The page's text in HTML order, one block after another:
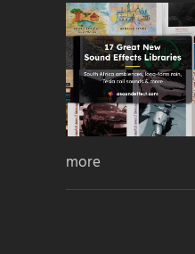
more